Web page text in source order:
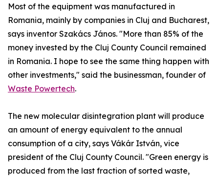
Most of the equipment was manufactured in
Romania, mainly by companies in Cluj and Bucharest,
says inventor Szakács János. "More than 85% of the
money invested by the Cluj County Council remained
in Romania. I hope to see the same thing happen with
other investments," said the businessman, founder of
Waste Powertech.
The new molecular disintegration plant will produce
an amount of energy equivalent to the annual
consumption of a city, says Vákár István, vice
president of the Cluj County Council. "Green energy is
produced from the last fraction of sorted waste,